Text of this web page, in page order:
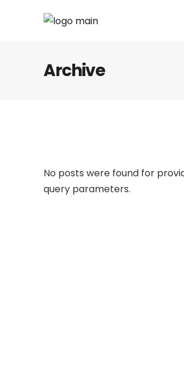
Archive
No posts were found for
query parameters.